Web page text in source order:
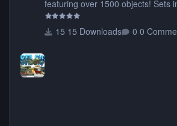
featuring over 1500 objects! Sets
items, buildings, shops, street
tunnels, plus tons of vehicles
15 Downloads 0